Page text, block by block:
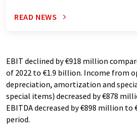
READ NEWS
EBIT declined by €918 million
of 2022 to €1.9 billion. Income from
depreciation, amortization and
special items) decreased by €878
EBITDA decreased by €898 million
period.